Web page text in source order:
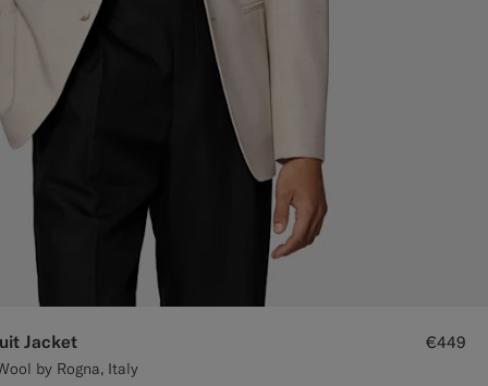
Jacket
by Rogna, Italy
€449